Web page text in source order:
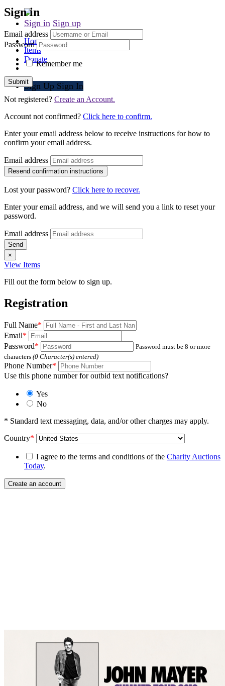
Sign in Sign up
Home
Items
Donate
Sign Up Sign In
Sign in
Email address
Password
Remember me
Submit
Not registered? Create an Account.
Account not confirmed? Click here to confirm.
Enter your email address below to receive instructions for how to
confirm your email address.
Email address
Lost your password? Click here to recover.
Enter your email address, and we will send you a link to reset your
password.
Email address
×
View Items
Fill out the form below to sign up.
Registration
Full Name*
Email*
Password*
Password must be 8 or more
characters (0 Character(s) entered)
Phone Number*
Use this phone number for outbid text notifications?
Yes
No
* Standard text messaging, data, and/or other charges may apply.
Country*
I agree to the terms and conditions of the Charity Auctions
Today.
Create an account